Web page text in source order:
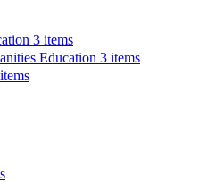
3 items
Education 3 items
items